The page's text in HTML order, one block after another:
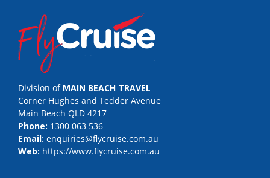
Division of MAIN BEACH TRAVEL
Corner Hughes and Tedder Avenue
Main Beach QLD 4217
Phone: 1300 063 536
Email: enquiries@flycruise.com.au
Web: https://www.flycruise.com.au